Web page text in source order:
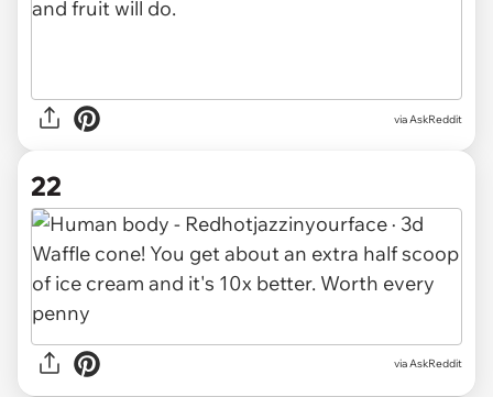
via AskReddit
22
via AskReddit